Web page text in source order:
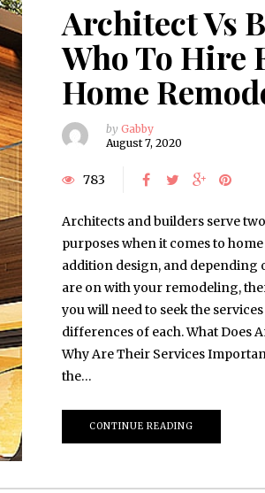
Architect Vs
Who To Hire
Home
by Gabby
August 7, 2020
783
Architects and builders serve
purposes when it comes to
addition design, and depending
are on with your remodeling,
you will need to seek the
differences of each. What Does
Why Are Their Services
the…
CONTINUE READING